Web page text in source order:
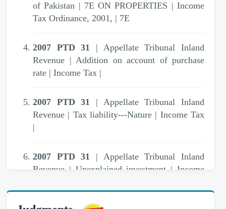
of Pakistan | 7E ON PROPERTIES | Income
Tax Ordinance, 2001, | 7E
2007 PTD 31 | Appellate Tribunal Inland
Revenue | Addition on account of purchase
rate | Income Tax |
2007 PTD 31 | Appellate Tribunal Inland
Revenue | Tax liability---Nature | Income Tax
|
2007 PTD 31 | Appellate Tribunal Inland
Revenue | Unexplained investment | Income